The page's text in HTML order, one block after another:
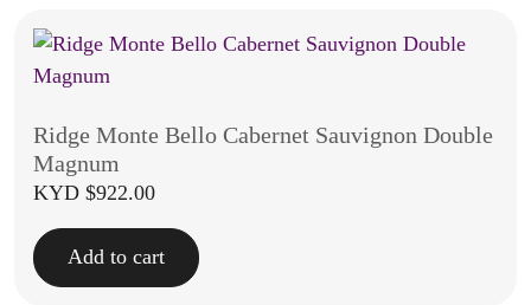
Ridge Monte Bello Cabernet Sauvignon Double
Magnum
KYD $922.00
Add to cart